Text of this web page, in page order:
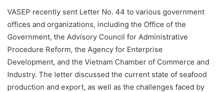
VASEP recently sent Letter No. 44 to various government
offices and organizations, including the Office of the
Government, the Advisory Council for Administrative
Procedure Reform, the Agency for Enterprise
Development, and the Vietnam Chamber of Commerce and
Industry. The letter discussed the current state of seafood
production and export, as well as the challenges faced by